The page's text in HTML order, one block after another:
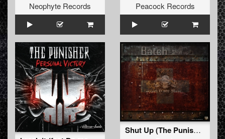
Neophyte Records
Peacock Records
Shut Up (The Punisher remix)